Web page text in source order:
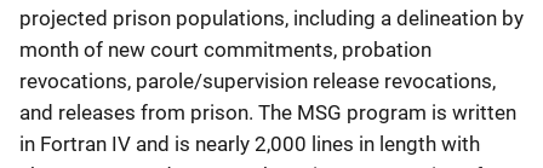
projected prison populations, including a delineation by
month of new court commitments, probation
revocations, parole/supervision release revocations,
and releases from prison. The MSG program is written
in Fortran IV and is nearly 2,000 lines in length with